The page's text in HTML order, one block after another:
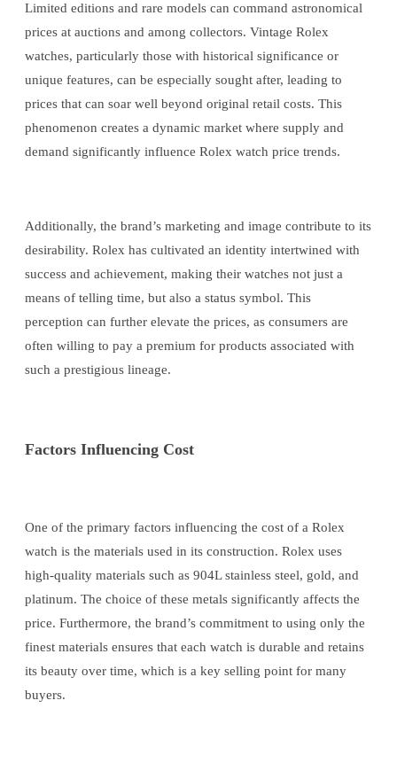
Limited editions and rare models can command astronomical
prices at auctions and among collectors. Vintage Rolex
watches, particularly those with historical significance or
unique features, can be especially sought after, leading to
prices that can soar well beyond original retail costs. This
phenomenon creates a dynamic market where supply and
demand significantly influence Rolex watch price trends.
Additionally, the brand’s marketing and image contribute to its
desirability. Rolex has cultivated an identity intertwined with
success and achievement, making their watches not just a
means of telling time, but also a status symbol. This
perception can further elevate the prices, as consumers are
often willing to pay a premium for products associated with
such a prestigious lineage.
Factors Influencing Cost
One of the primary factors influencing the cost of a Rolex
watch is the materials used in its construction. Rolex uses
high-quality materials such as 904L stainless steel, gold, and
platinum. The choice of these metals significantly affects the
price. Furthermore, the brand’s commitment to using only the
finest materials ensures that each watch is durable and retains
its beauty over time, which is a key selling point for many
buyers.